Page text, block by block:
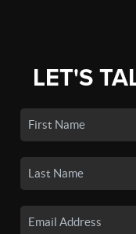
LET'S